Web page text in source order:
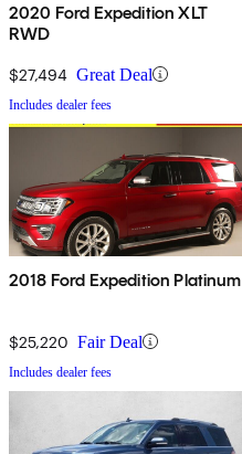
2020 Ford Expedition XLT
RWD
$27,494 Great Deal
Includes dealer fees
2018 Ford Expedition Platinum
$25,220 Fair Deal
Includes dealer fees